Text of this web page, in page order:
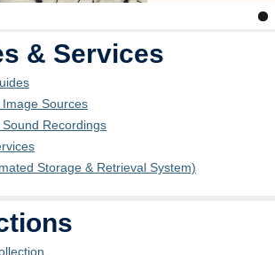
& Services
Sources
Recordings
Storage & Retrieval System)